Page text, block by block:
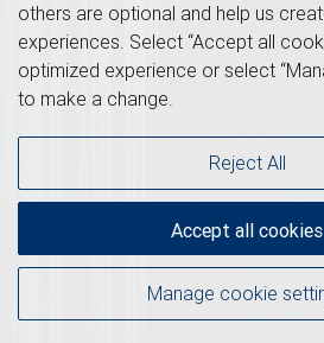
others are optional and help us
experiences. Select “Accept all
optimized experience or select
to make a change.
Manage cookie
Reject All
Accept all cookies